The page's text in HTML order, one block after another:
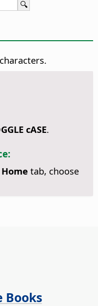
cASE.
Home tab, choose
Books